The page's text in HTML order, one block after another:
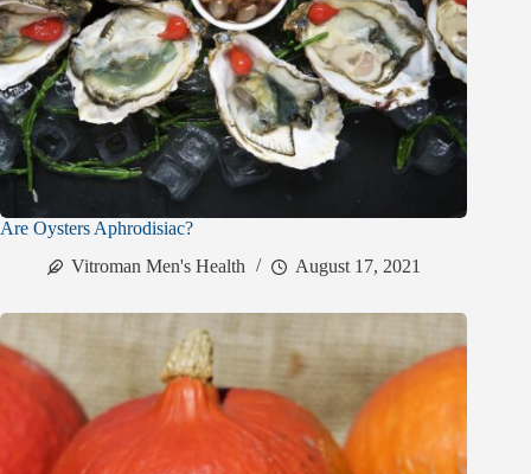
Are Oysters Aphrodisiac?
Vitroman Men's Health
August 17, 2021